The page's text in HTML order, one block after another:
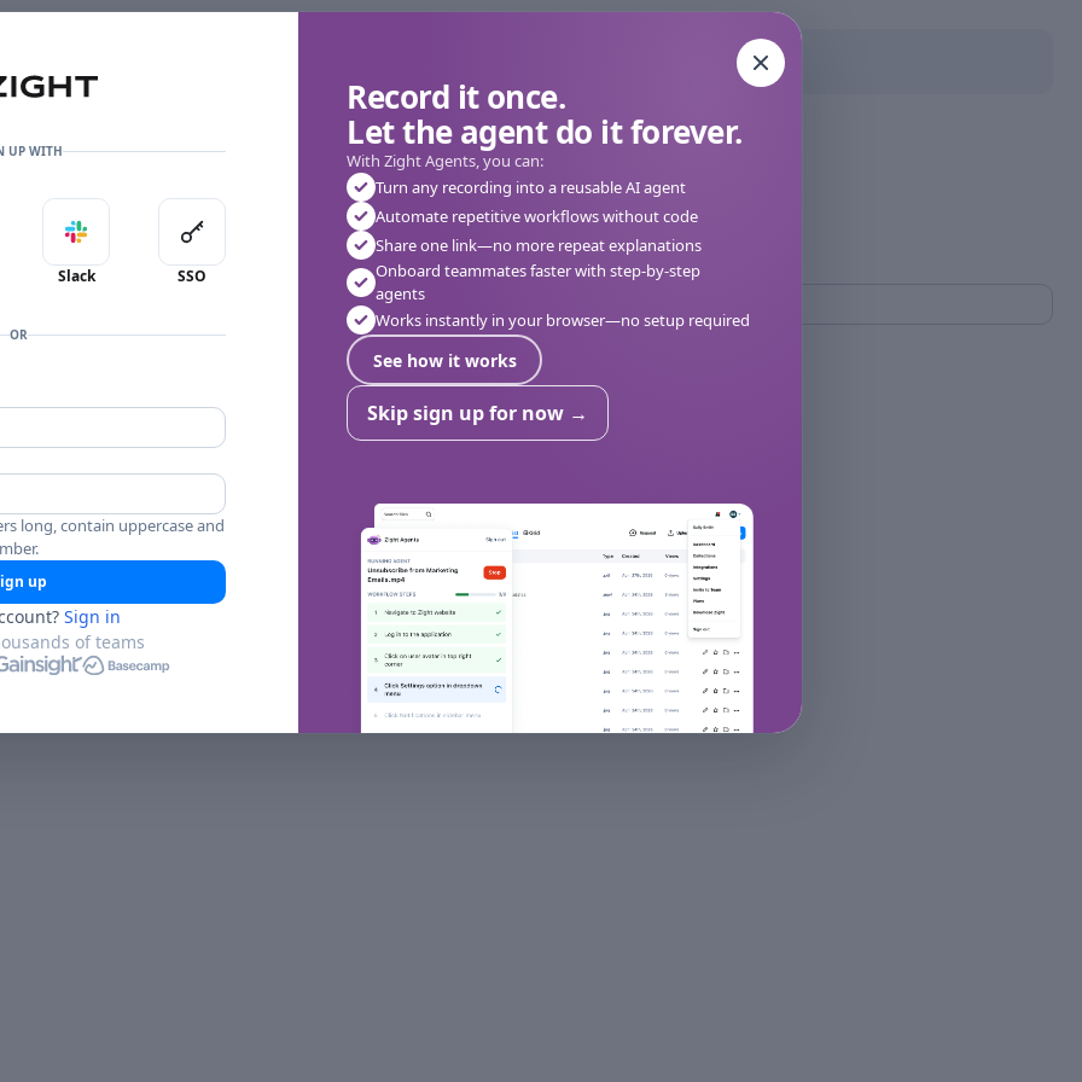
0
UP WITH
with AppleSign in with Slack
Slack
Sign in with SSO
SSO
OR
long, contain uppercase and
up
Sign in
of teams
Record it once.
Let the agent do it forever.
With Zight Agents, you can:
Turn any recording into a reusable AI agent
Automate repetitive workflows without code
Share one link—no more repeat explanations
Onboard teammates faster with step-by-step
agents
Works instantly in your browser—no setup required
See how it works
Skip sign up for now →